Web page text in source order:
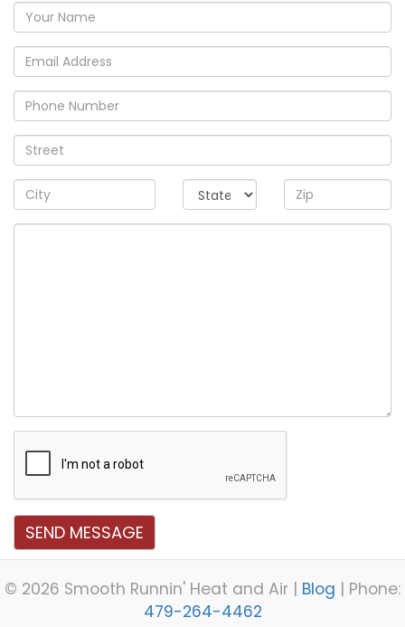
Name
Email
address
Phone
Address
City/State/Zip
Message
SEND MESSAGE
© 2026 Smooth Runnin' Heat and Air | Blog | Phone:
479-264-4462